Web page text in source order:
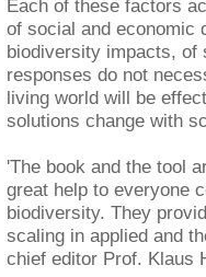
Each of these factors
of social and economic
biodiversity impacts, of
responses do not
living world will be
solutions change with
'The book and the tool
great help to everyone
biodiversity. They
scaling in applied and
chief editor Prof. Klaus